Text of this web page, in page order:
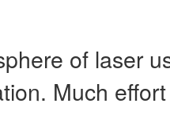
of laser
Much